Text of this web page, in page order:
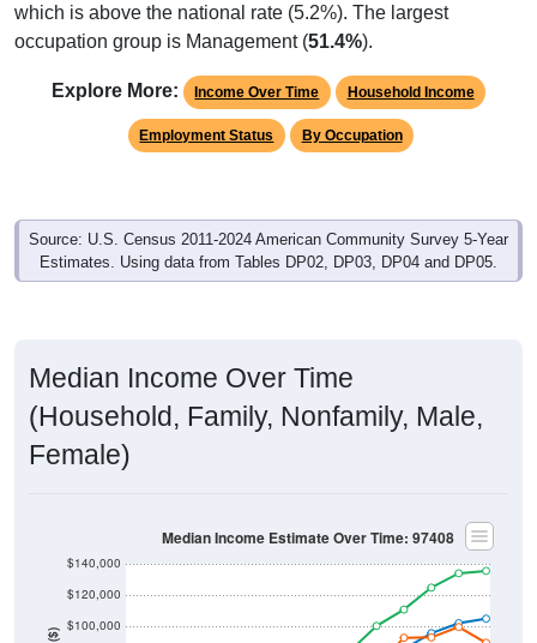
which is above the national rate (5.2%). The largest
occupation group is Management (51.4%).
Explore More: Income Over Time Household Income
Employment Status By Occupation
Source: U.S. Census 2011-2024 American Community Survey 5-Year
Estimates. Using data from Tables DP02, DP03, DP04 and DP05.
Median Income Over Time
(Household, Family, Nonfamily, Male,
Female)
$100,000
$120,000
$140,000
Median Income Estimate Over Time: 97408